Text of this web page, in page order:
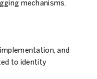
mechanisms.
and
to identity